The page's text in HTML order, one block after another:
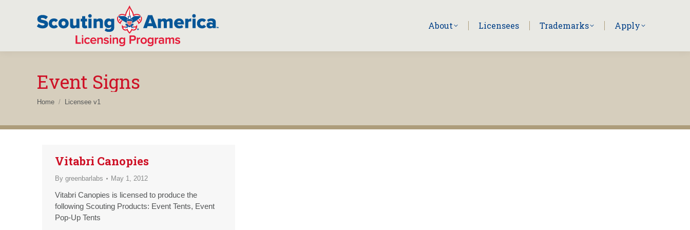
About Licensees Trademarks Apply
Event Signs
You are here:
Home Licensee v1
Vitabri Canopies
By greenbarlabs May 1, 2012
Vitabri Canopies is licensed to produce the
following Scouting Products: Event Tents, Event
Pop-Up Tents